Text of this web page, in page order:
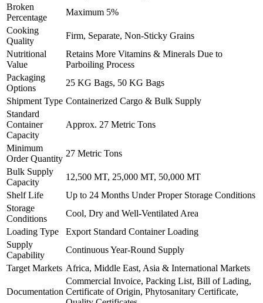
Broken
Percentage
Maximum 5%
Cooking
Quality
Firm, Separate, Non-Sticky Grains
Nutritional
Value
Retains More Vitamins & Minerals Due to
Parboiling Process
Packaging
Options
25 KG Bags, 50 KG Bags
Shipment Type Containerized Cargo & Bulk Supply
Standard
Container
Capacity
Approx. 27 Metric Tons
Minimum
Order Quantity
27 Metric Tons
Bulk Supply
Capacity
12,500 MT, 25,000 MT, 50,000 MT
Shelf Life
Up to 24 Months Under Proper Storage Conditions
Storage
Conditions
Cool, Dry and Well-Ventilated Area
Loading Type
Export Standard Container Loading
Supply
Capability
Continuous Year-Round Supply
Target Markets Africa, Middle East, Asia & International Markets
Documentation
Commercial Invoice, Packing List, Bill of Lading,
Certificate of Origin, Phytosanitary Certificate,